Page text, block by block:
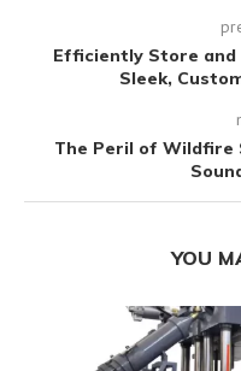
Efficiently Store and
Sleek,
The Peril of Wildfire
YOU